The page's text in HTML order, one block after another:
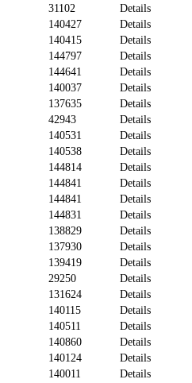
31102
Details
140427
Details
140415
Details
144797
Details
144641
Details
140037
Details
137635
Details
42943
Details
140531
Details
140538
Details
144814
Details
144841
Details
144841
Details
144831
Details
138829
Details
137930
Details
139419
Details
29250
Details
131624
Details
140115
Details
140511
Details
140860
Details
140124
Details
140011
Details